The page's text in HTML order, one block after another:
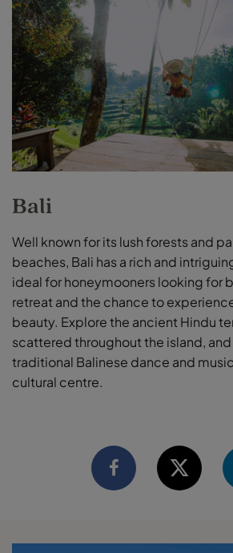
Bali
Well known for its lush forests and
beaches, Bali has a rich and
ideal for honeymooners looking for
retreat and the chance to
beauty. Explore the ancient Hindu
scattered throughout the island,
traditional Balinese dance and
cultural centre.